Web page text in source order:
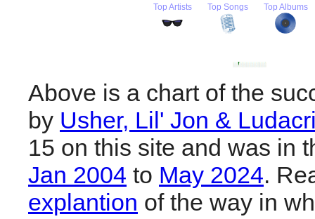
Top Artists Top Songs Top Albums
Above is a chart of the
by Usher, Lil' Jon &
15 on this site and was in
Jan 2004 to May 2024.
explantion of the way in